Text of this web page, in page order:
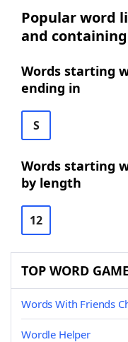
Popular word
and containing
Words starting
ending in
S
Words starting
by length
12
TOP WORD
Words With Friends
Wordle Helper